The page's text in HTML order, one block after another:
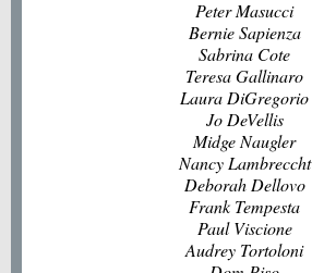
Peter Masucci
Bernie Sapienza
Sabrina Cote
Teresa Gallinaro
Laura DiGregorio
Jo DeVellis
Midge Naugler
Nancy Lambreccht
Deborah Dellovo
Frank Tempesta
Paul Viscione
Audrey Tortoloni